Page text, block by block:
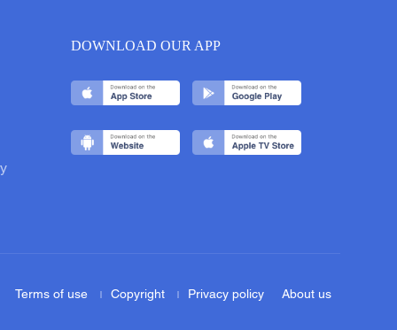
DOWNLOAD OUR APP
Terms of use Copyright Privacy policy About us